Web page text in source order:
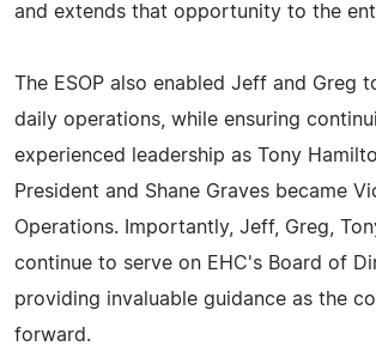
and extends that opportunity to the
The ESOP also enabled Jeff and Greg
daily operations, while ensuring
experienced leadership as Tony
President and Shane Graves became
Operations. Importantly, Jeff, Greg,
continue to serve on EHC's Board of
providing invaluable guidance as the
forward.